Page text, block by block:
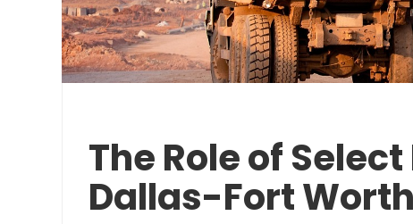
The Role of
Dallas-Fort